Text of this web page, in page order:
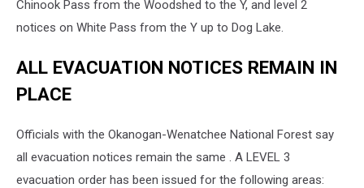
Chinook Pass from the Woodshed to the Y, and level 2
notices on White Pass from the Y up to Dog Lake.
ALL EVACUATION NOTICES REMAIN IN
PLACE
Officials with the Okanogan-Wenatchee National Forest say
all evacuation notices remain the same . A LEVEL 3
evacuation order has been issued for the following areas: